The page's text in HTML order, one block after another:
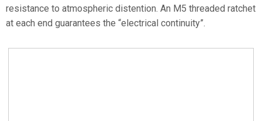
resistance to atmospheric distention. An M5 threaded ratchet
at each end guarantees the “electrical continuity”.